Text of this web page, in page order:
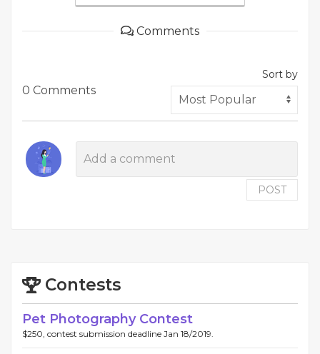
Comments
0 Comments
Sort by
POST
Contests
Pet Photography Contest
$250, contest submission deadline Jan 18/2019.